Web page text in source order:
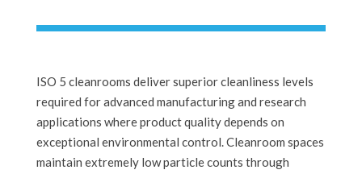
ISO 5 cleanrooms deliver superior cleanliness levels
required for advanced manufacturing and research
applications where product quality depends on
exceptional environmental control. Cleanroom spaces
maintain extremely low particle counts through